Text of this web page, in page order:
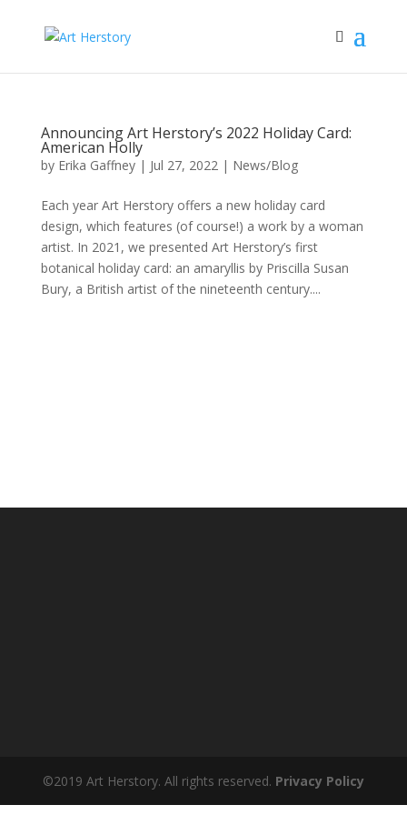
Announcing Art Herstory’s 2022 Holiday Card:
American Holly
by Erika Gaffney| Jul 27, 2022| News/Blog
Each year Art Herstory offers a new holiday card
design, which features (of course!) a work by a woman
artist. In 2021, we presented Art Herstory’s first
botanical holiday card: an amaryllis by Priscilla Susan
Bury, a British artist of the nineteenth century....
©2019 Art Herstory. All rights reserved. Privacy Policy